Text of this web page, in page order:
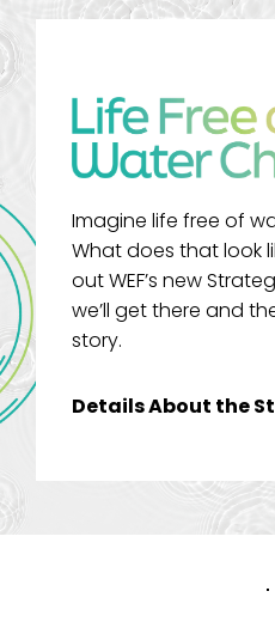
Imagine life free of
What does that look
out WEF’s new
we’ll get there and
story.
Details About the